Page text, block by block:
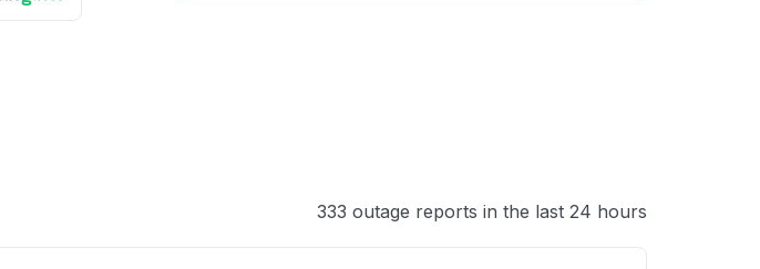
333 outage reports in the last 24 hours